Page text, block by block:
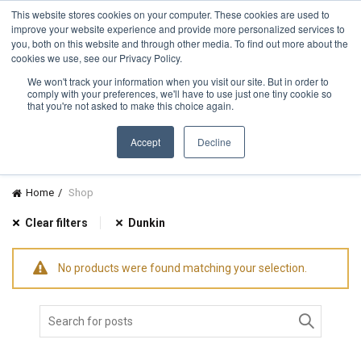
This website stores cookies on your computer. These cookies are used to
improve your website experience and provide more personalized services to
you, both on this website and through other media. To find out more about the
cookies we use, see our Privacy Policy.
We won't track your information when you visit our site. But in order to
comply with your preferences, we'll have to use just one tiny cookie so
that you're not asked to make this choice again.
Accept Decline
TOLL FREE: 1-855-444-0588 Find a Rep
CATEGORIES
Home Shop
Clear filters Dunkin
No products were found matching your selection.